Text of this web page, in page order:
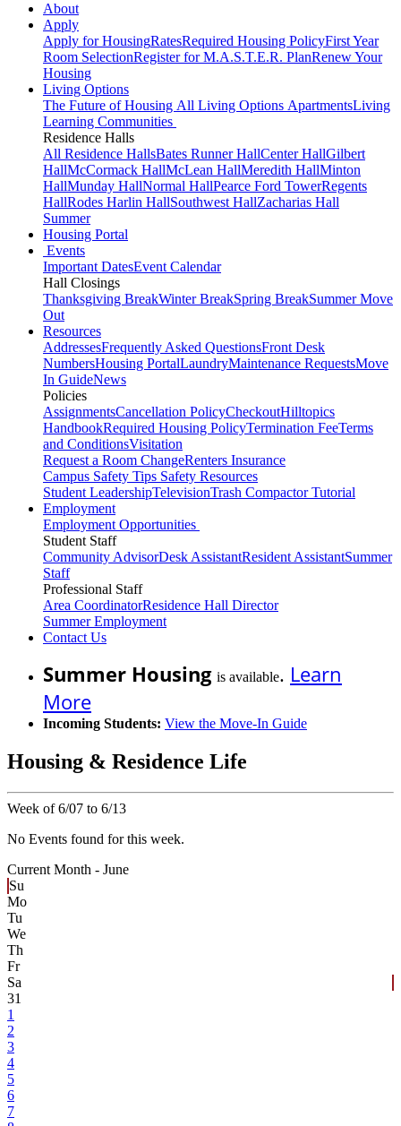
About
Apply
Apply for HousingRatesRequired Housing PolicyFirst Year
Room SelectionRegister for M.A.S.T.E.R. PlanRenew Your
Housing
Living Options
The Future of Housing All Living Options ApartmentsLiving
Learning Communities
Residence Halls
All Residence HallsBates Runner HallCenter HallGilbert
HallMcCormack HallMcLean HallMeredith HallMinton
HallMunday HallNormal HallPearce Ford TowerRegents
HallRodes Harlin HallSouthwest HallZacharias Hall
Summer
Housing Portal
Events
Important DatesEvent Calendar
Hall Closings
Thanksgiving BreakWinter BreakSpring BreakSummer Move
Out
Resources
AddressesFrequently Asked QuestionsFront Desk
NumbersHousing PortalLaundryMaintenance RequestsMove
In GuideNews
Policies
AssignmentsCancellation PolicyCheckoutHilltopics
HandbookRequired Housing PolicyTermination FeeTerms
and ConditionsVisitation
Request a Room ChangeRenters Insurance
Campus Safety Tips Safety Resources
Student LeadershipTelevisionTrash Compactor Tutorial
Employment
Employment Opportunities
Student Staff
Community AdvisorDesk AssistantResident AssistantSummer
Staff
Professional Staff
Area CoordinatorResidence Hall Director
Summer Employment
Contact Us
Summer Housing is available. Learn
More
Incoming Students: View the Move-In Guide
Housing & Residence Life
Week of 6/07 to 6/13
No Events found for this week.
Current Month - June
Su
Mo
Tu
We
Th
Fr
Sa
31
1
2
3
4
5
6
7